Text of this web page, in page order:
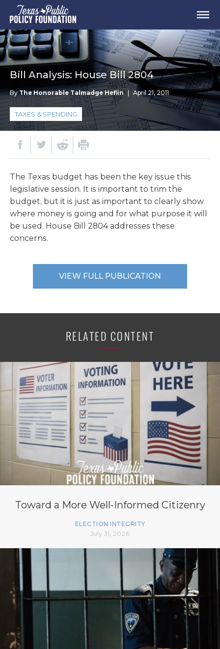
Bill Analysis: House Bill 2804
ByThe Honorable Talmadge Heflin April 21, 2011
TAXES & SPENDING
The Texas budget has been the key issue this
legislative session. It is important to trim the
budget, but it is just as important to clearly show
where money is going and for what purpose it will
be used. House Bill 2804 addresses these
concerns.
VIEW FULL PUBLICATION
RELATED CONTENT
Toward a More Well-Informed Citizenry
ELECTION INTEGRITY
July 31, 2026